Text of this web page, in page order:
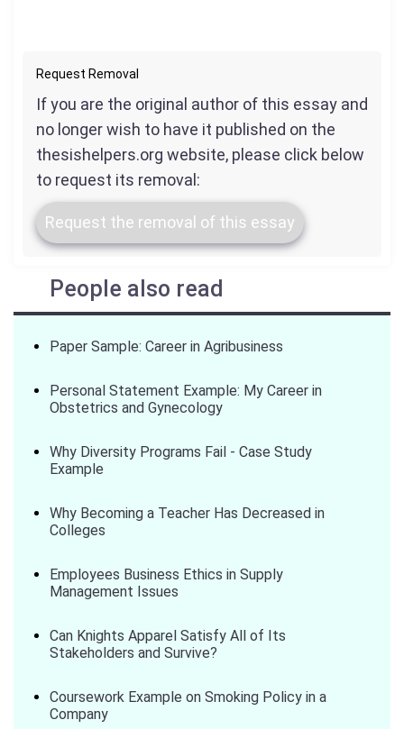
Request Removal
If you are the original author of this essay and
no longer wish to have it published on the
thesishelpers.org website, please click below
to request its removal:
Request the removal of this essay
People also read
Paper Sample: Career in Agribusiness
Personal Statement Example: My Career in
Obstetrics and Gynecology
Why Diversity Programs Fail - Case Study
Example
Why Becoming a Teacher Has Decreased in
Colleges
Employees Business Ethics in Supply
Management Issues
Can Knights Apparel Satisfy All of Its
Stakeholders and Survive?
Coursework Example on Smoking Policy in a
Company